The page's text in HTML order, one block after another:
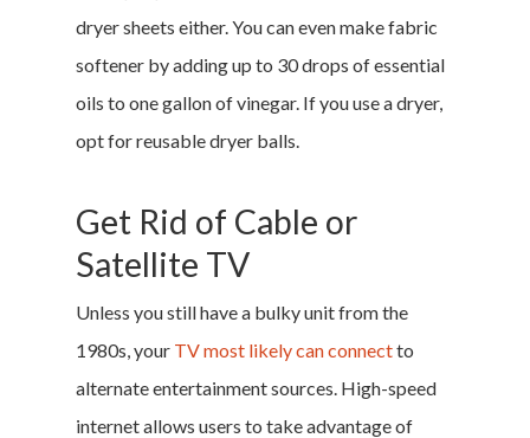
dryer sheets either. You can even make fabric
softener by adding up to 30 drops of essential
oils to one gallon of vinegar. If you use a dryer,
opt for reusable dryer balls.
Get Rid of Cable or
Satellite TV
Unless you still have a bulky unit from the
1980s, your TV most likely can connectto
alternate entertainment sources. High-speed
internet allows users to take advantage of
Money &
Career & Jobs